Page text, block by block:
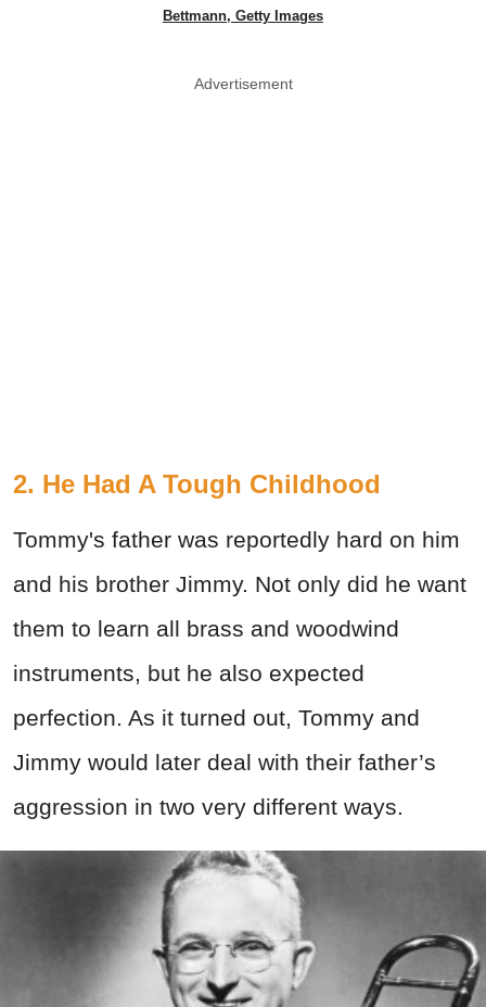
Bettmann, Getty Images
Advertisement
2. He Had A Tough Childhood
Tommy's father was reportedly hard on him
and his brother Jimmy. Not only did he want
them to learn all brass and woodwind
instruments, but he also expected
perfection. As it turned out, Tommy and
Jimmy would later deal with their father’s
aggression in two very different ways.